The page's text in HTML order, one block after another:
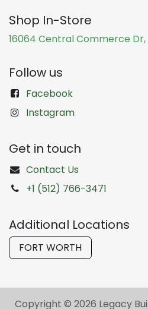
Shop In-Store
16064 Central Commerce Dr,
Follow us
Facebook
Instagram
Get in touch
Contact Us
+1 (512) 766-3471
Additional Locations
FORT WORTH
Copyright © 2026 Legacy